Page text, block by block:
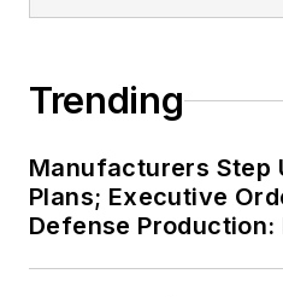
Trending
Manufacturers Step
Plans; Executive
Defense